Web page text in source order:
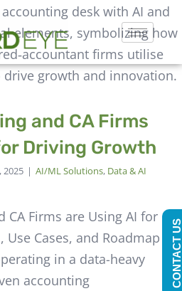
and CA Firms
Driving Growth
2025 | AI/ML Solutions, Data & AI
CA Firms are Using AI for
Use Cases, and Roadmap
in a data-heavy
accounting
CONTACT US